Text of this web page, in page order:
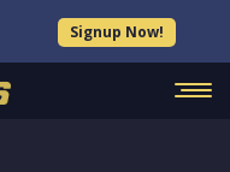
Signup Now!